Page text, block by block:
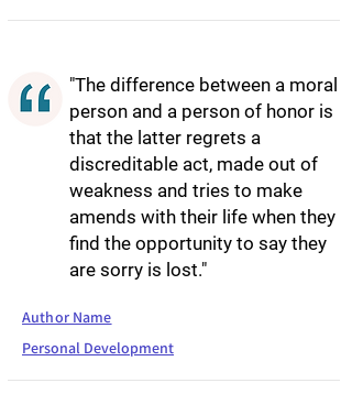
"The difference between a moral
person and a person of honor is
that the latter regrets a
discreditable act, made out of
weakness and tries to make
amends with their life when they
find the opportunity to say they
are sorry is lost."
Author Name
Personal Development